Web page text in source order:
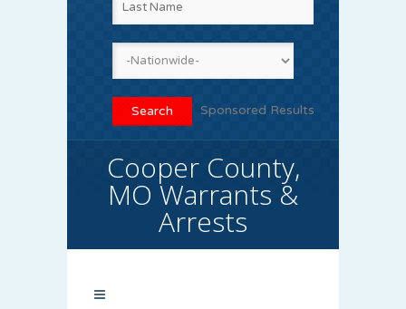
Sponsored Results
Cooper County,
MO Warrants &
Arrests